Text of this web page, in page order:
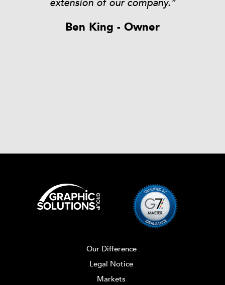
extension of our company.”
Ben King - Owner
Our Difference
Legal Notice
Markets